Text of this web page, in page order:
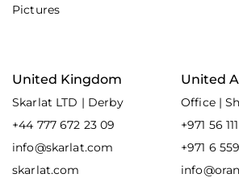
Pictures
United Kingdom
Skarlat LTD | Derby
+44 777 672 23 09
info@skarlat.com
skarlat.com
United
Office |
+971 56
+971 6